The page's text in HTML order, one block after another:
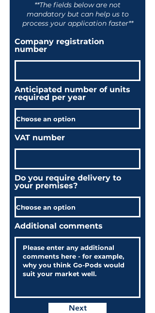
**The fields below are not
mandatory but can help us to
process your application faster**
Company registration
number
Anticipated number of units
required per year
VAT number
Do you require delivery to
your premises?
Additional comments
Next